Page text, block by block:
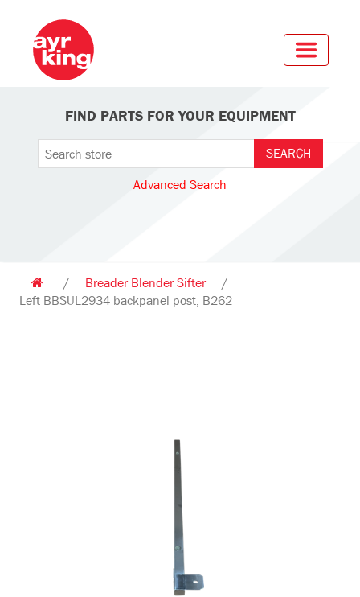
FIND PARTS FOR YOUR EQUIPMENT
Advanced Search
/ Breader Blender Sifter
/
Left BBSUL2934 backpanel post, B262